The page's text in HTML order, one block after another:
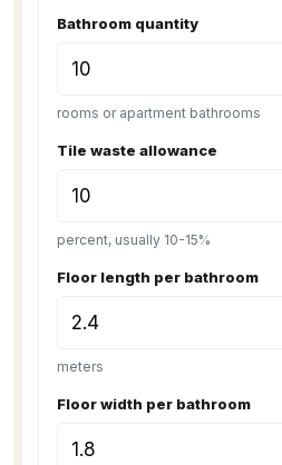
Bathroom quantity
rooms or apartment bathrooms
Tile waste allowance
percent, usually 10-15%
Floor length per bathroom
meters
Floor width per bathroom